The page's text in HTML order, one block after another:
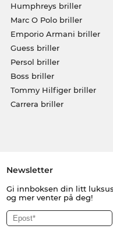
Humphreys briller
Marc O Polo briller
Emporio Armani briller
Guess briller
Persol briller
Boss briller
Tommy Hilfiger briller
Carrera briller
Newsletter
Gi innboksen din litt
og mer venter på deg!